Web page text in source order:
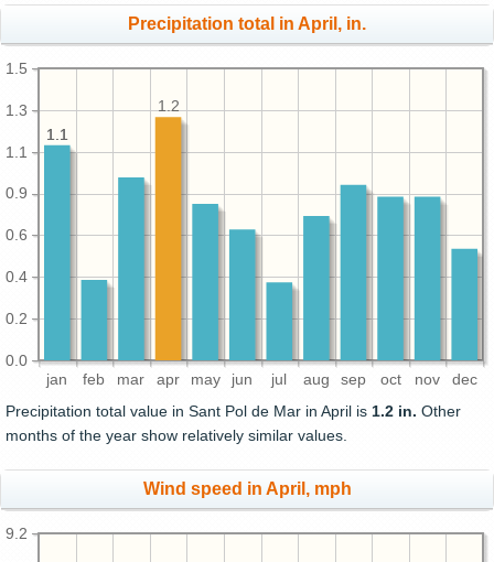
Precipitation total in April, in.
jan feb mar apr may jun jul aug sep oct nov dec
0.0
0.2
0.4
0.6
0.9
1.1
1.3
1.5
1.1
1.2
1.1
Precipitation total value in Sant Pol de Mar in April is 1.2 in. Other
months of the year show relatively similar values.
Wind speed in April, mph
9.2